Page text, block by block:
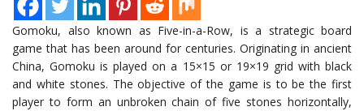
Gomoku, also known as Five-in-a-Row, is a strategic board
game that has been around for centuries. Originating in ancient
China, Gomoku is played on a 15×15 or 19×19 grid with black
and white stones. The objective of the game is to be the first
player to form an unbroken chain of five stones horizontally,